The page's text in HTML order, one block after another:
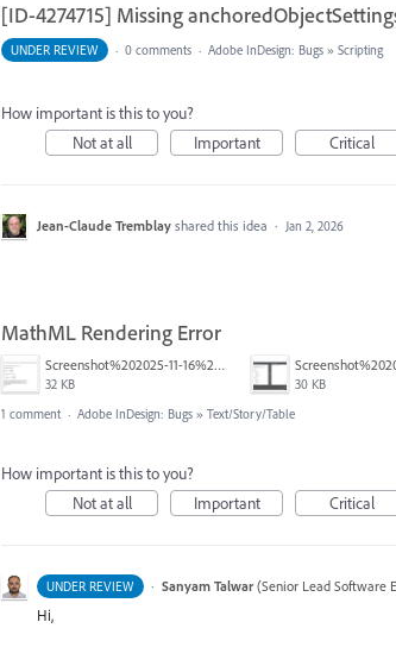
[ID-4274715] Missing
UNDER REVIEW · 0 comments · Adobe InDesign: Bugs » Scripting
How important is this to you?
Not at all
Important Critical
Jean-Claude Tremblay shared this idea · Jan 2, 2026
MathML Rendering Error
Screenshot%202025-11-16%20172658.png
32 KB 30 KB
1 comment · Adobe InDesign: Bugs » Text/Story/Table
How important is this to you?
Not at all
Important Critical
UNDER REVIEW · Sanyam Talwar (Senior Lead Software
Hi,